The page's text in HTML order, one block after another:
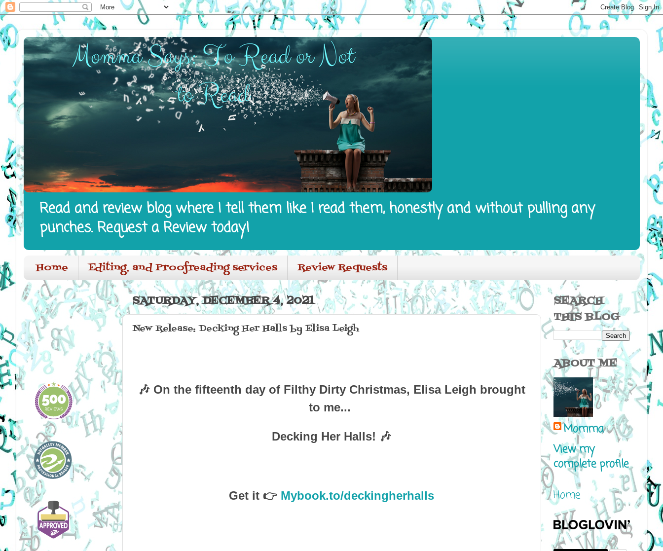
Read and review blog where I tell them like I read them, honestly and without pulling any
punches. Request a Review today!
Home Editing, and Proofreading services Review Requests
SATURDAY, DECEMBER 4, 2021
New Release: Decking Her Halls by Elisa Leigh
🎶 On the fifteenth day of Filthy Dirty Christmas, Elisa Leigh brought
to me...
Decking Her Halls! 🎶
Get it 👉 Mybook.to/deckingherhalls
SEARCH
THIS BLOG
ABOUT ME
Momma
View my
complete profile
Home